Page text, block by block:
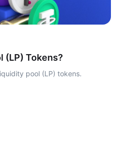
(LP) Tokens?
pool (LP) tokens.